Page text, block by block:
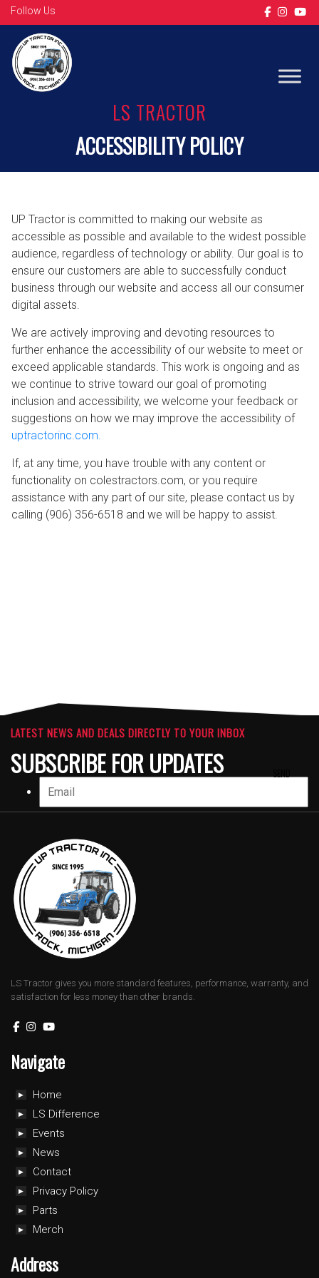
Follow Us
LS TRACTOR
ACCESSIBILITY POLICY
UP Tractor is committed to making our website as
accessible as possible and available to the widest possible
audience, regardless of technology or ability. Our goal is to
ensure our customers are able to successfully conduct
business through our website and access all our consumer
digital assets.
We are actively improving and devoting resources to
further enhance the accessibility of our website to meet or
exceed applicable standards. This work is ongoing and as
we continue to strive toward our goal of promoting
inclusion and accessibility, we welcome your feedback or
suggestions on how we may improve the accessibility of
uptractorinc.com.
If, at any time, you have trouble with any content or
functionality on colestractors.com, or you require
assistance with any part of our site, please contact us by
calling (906) 356-6518 and we will be happy to assist.
LATEST NEWS AND DEALS DIRECTLY TO YOUR INBOX
SUBSCRIBE FOR UPDATES
LS Tractor gives you more standard features, performance, warranty, and
satisfaction for less money than other brands.
Navigate
Home
LS Difference
Events
News
Contact
Privacy Policy
Parts
Merch
Address